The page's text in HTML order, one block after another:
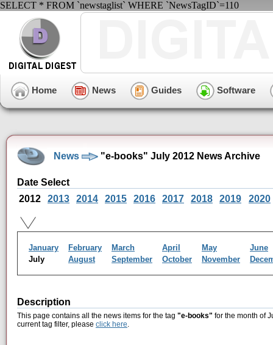
SELECT * FROM `newstaglist` WHERE `NewsTagID`=110
Home News Guides Software
News "e-books" July 2012 News Archive
Date Select
2012
2013 2014 2015 2016 2017 2018 2019 2020
January February March April May
June
July
August September October November
Description
This page contains all the news items for the tag "e-books" for the month of
current tag filter, please click here.